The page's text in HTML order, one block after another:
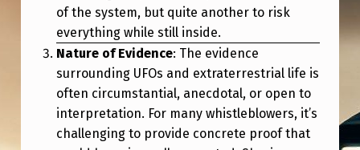
of the system, but quite another to risk
everything while still inside.
Nature of Evidence: The evidence
surrounding UFOs and extraterrestrial life is
often circumstantial, anecdotal, or open to
interpretation. For many whistleblowers, it’s
challenging to provide concrete proof that